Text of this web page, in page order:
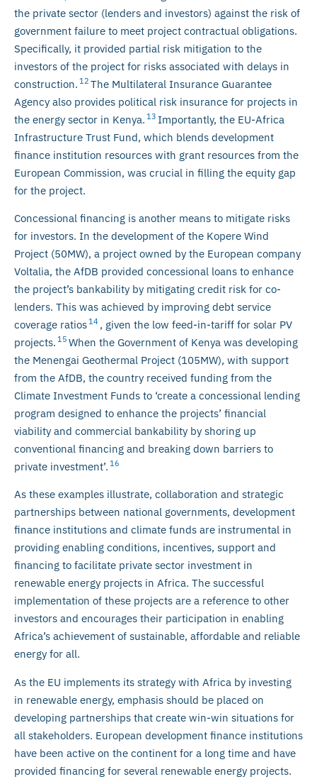
the private sector (lenders and investors) against the risk of
government failure to meet project contractual obligations.
Specifically, it provided partial risk mitigation to the
investors of the project for risks associated with delays in
construction. 12 The Multilateral Insurance Guarantee
Agency also provides political risk insurance for projects in
the energy sector in Kenya. 13 Importantly, the EU-Africa
Infrastructure Trust Fund, which blends development
finance institution resources with grant resources from the
European Commission, was crucial in filling the equity gap
for the project.
Concessional financing is another means to mitigate risks
for investors. In the development of the Kopere Wind
Project (50MW), a project owned by the European company
Voltalia, the AfDB provided concessional loans to enhance
the project’s bankability by mitigating credit risk for co-
lenders. This was achieved by improving debt service
coverage ratios14 , given the low feed-in-tariff for solar PV
projects. 15 When the Government of Kenya was developing
the Menengai Geothermal Project (105MW), with support
from the AfDB, the country received funding from the
Climate Investment Funds to ‘create a concessional lending
program designed to enhance the projects’ financial
viability and commercial bankability by shoring up
conventional financing and breaking down barriers to
private investment’. 16
As these examples illustrate, collaboration and strategic
partnerships between national governments, development
finance institutions and climate funds are instrumental in
providing enabling conditions, incentives, support and
financing to facilitate private sector investment in
renewable energy projects in Africa. The successful
implementation of these projects are a reference to other
investors and encourages their participation in enabling
Africa’s achievement of sustainable, affordable and reliable
energy for all.
As the EU implements its strategy with Africa by investing
in renewable energy, emphasis should be placed on
developing partnerships that create win-win situations for
all stakeholders. European development finance institutions
have been active on the continent for a long time and have
provided financing for several renewable energy projects.